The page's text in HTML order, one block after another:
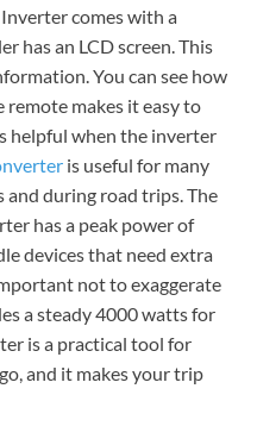
comes with a
has an LCD screen. This
You can see how
remote makes it easy to
helpful when the inverter
is useful for many
and during road trips. The
has a peak power of
devices that need extra
not to exaggerate
a steady 4000 watts for
is a practical tool for
and it makes your trip